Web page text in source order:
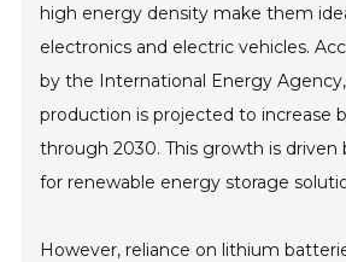
high energy density make them
electronics and electric vehicles.
by the International Energy
production is projected to increase
through 2030. This growth is driven
for renewable energy storage
However, reliance on lithium